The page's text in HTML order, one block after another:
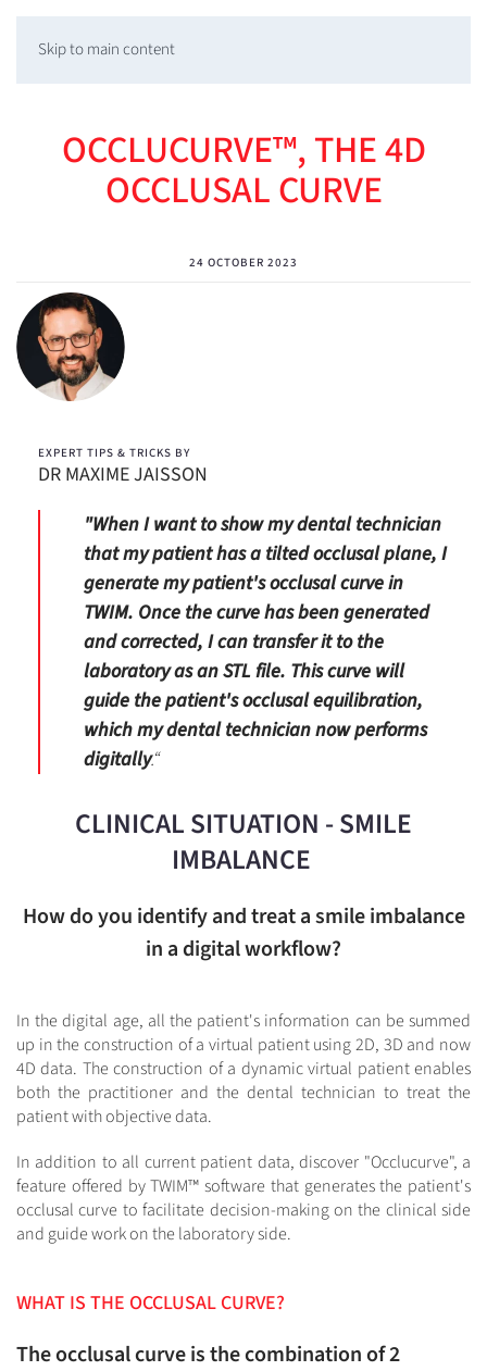
Skip to main content
OCCLUCURVE™, THE 4D
OCCLUSAL CURVE
24 OCTOBER 2023
EXPERT TIPS & TRICKS BY
DR MAXIME JAISSON
"When I want to show my dental technician
that my patient has a tilted occlusal plane, I
generate my patient's occlusal curve in
TWIM. Once the curve has been generated
and corrected, I can transfer it to the
laboratory as an STL file. This curve will
guide the patient's occlusal equilibration,
which my dental technician now performs
digitally.“
CLINICAL SITUATION - SMILE
IMBALANCE
How do you identify and treat a smile imbalance
in a digital workflow?
In the digital age, all the patient's information can be summed
up in the construction of a virtual patient using 2D, 3D and now
4D data. The construction of a dynamic virtual patient enables
both the practitioner and the dental technician to treat the
patient with objective data.
In addition to all current patient data, discover "Occlucurve", a
feature offered by TWIM™ software that generates the patient's
occlusal curve to facilitate decision-making on the clinical side
and guide work on the laboratory side.
WHAT IS THE OCCLUSAL CURVE?
The occlusal curve is the combination of 2